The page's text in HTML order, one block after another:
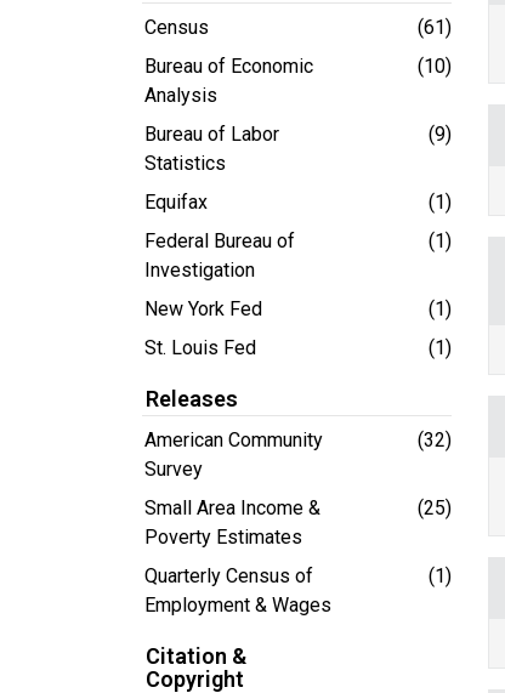
Census
(61)
Bureau of Economic
Analysis
(10)
Bureau of Labor
Statistics
(9)
Equifax
(1)
Federal Bureau of
Investigation
(1)
New York Fed
(1)
St. Louis Fed
(1)
Releases
American Community
Survey
(32)
Small Area Income &
Poverty Estimates
(25)
Quarterly Census of
Employment & Wages
(1)
Citation &
Copyright